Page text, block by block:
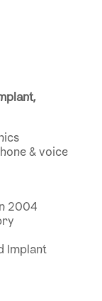
& voice
2004
Implant